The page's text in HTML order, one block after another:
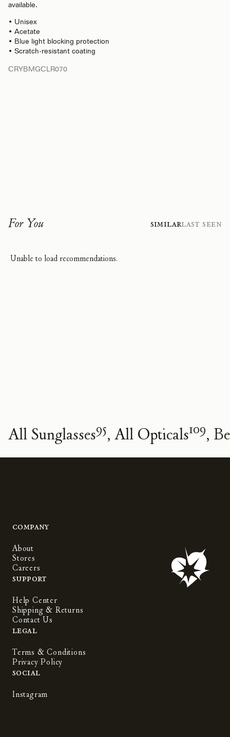
available.
• Unisex
• Acetate
• Blue light blocking protection
• Scratch-resistant coating
CRYBMGCLR070
For You SimilarLast Seen
Unable to load recommendations.
All Sunglasses95 All Opticals109
Company
About
Stores
Careers
Support
Help Center
Shipping & Returns
Contact Us
Legal
Terms & Conditions
Privacy Policy
Social
Instagram